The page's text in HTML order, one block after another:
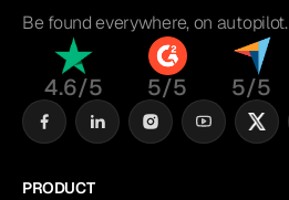
Be found everywhere, on autopilot.
4.6/5 5/5 5/5
PRODUCT